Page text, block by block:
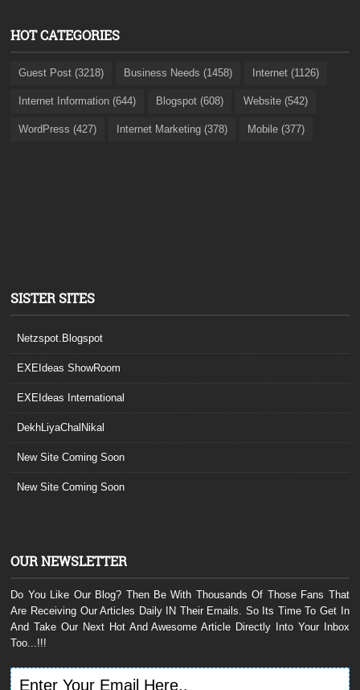
HOT CATEGORIES
Guest Post (3218) Business Needs (1458) Internet (1126)
Internet Information (644) Blogspot (608) Website (542)
WordPress (427) Internet Marketing (378) Mobile (377)
SISTER SITES
Netzspot.Blogspot
EXEIdeas ShowRoom
EXEIdeas International
DekhLiyaChalNikal
New Site Coming Soon
New Site Coming Soon
OUR NEWSLETTER
Do You Like Our Blog? Then Be With Thousands Of Those Fans That
Are Receiving Our Articles Daily IN Their Emails. So Its Time To Get In
And Take Our Next Hot And Awesome Article Directly Into Your Inbox
Too...!!!